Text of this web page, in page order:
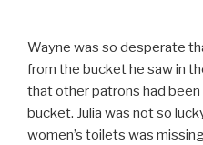
Wayne was so desperate
from the bucket he saw in
that other patrons had
bucket. Julia was not so
women’s toilets was